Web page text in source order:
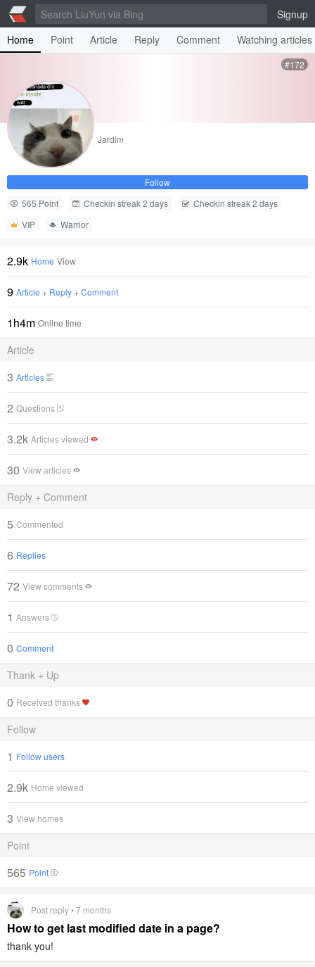
Signup
Home
Point Article Reply Comment Watching articles
#172
Jardim
Follow
565 Point
Checkin streak 2 days
Checkin streak 2 days
VIP
Warrior
2.9k Home View
9 Article + Reply + Comment
1h4m Online time
Article
3 Articles
2 Questions
3.2k Articles viewed
30 View articles
Reply + Comment
5 Commented
6 Replies
72 View comments
1 Answers
0 Comment
Thank + Up
0 Received thanks
Follow
1 Follow users
2.9k Home viewed
3 View homes
Point
565 Point
Post reply • 7 months
How to get last modified date in a page?
thank you!